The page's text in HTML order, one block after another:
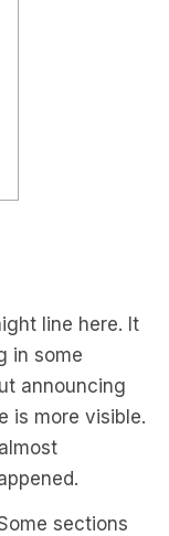
in some
announcing
is more visible.
sections